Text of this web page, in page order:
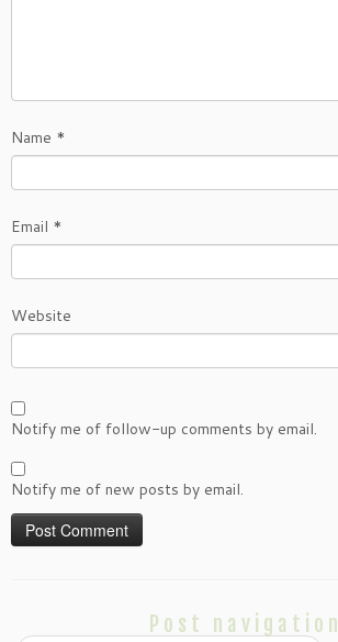
Name *
Email *
Website
Notify me of follow-up comments by email.
Notify me of new posts by email.
Post navigation